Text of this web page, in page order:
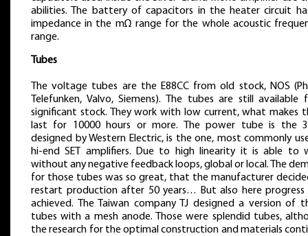
abilities. The battery of capacitors in the heater circuit
impedance in the mΩ range for the whole acoustic
range.
Tubes
The voltage tubes are the E88CC from old stock, NOS
Telefunken, Valvo, Siemens). The tubes are still available
significant stock. They work with low current, what makes
last for 10000 hours or more. The power tube is the
designed by Western Electric, is the one, most commonly
hi-end SET amplifiers. Due to high linearity it is able to
without any negative feedback loops, global or local. The
for those tubes was so great, that the manufacturer
restart production after 50 years… But also here progress
achieved. The Taiwan company TJ designed a version of
tubes with a mesh anode. Those were splendid tubes,
the research for the optimal construction and materials